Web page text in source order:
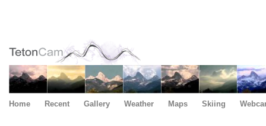
Home Recent Gallery Weather Maps Skiing